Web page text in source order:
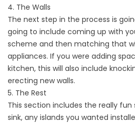
4. The Walls
The next step in the process is
going to include coming up with
scheme and then matching that
appliances. If you were adding
kitchen, this will also include
erecting new walls.
5. The Rest
This section includes the really
sink, any islands you wanted